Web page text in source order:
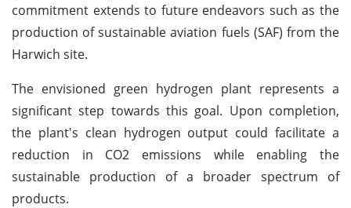
commitment extends to future endeavors such as the
production of sustainable aviation fuels (SAF) from the
Harwich site.
The envisioned green hydrogen plant represents a
significant step towards this goal. Upon completion,
the plant's clean hydrogen output could facilitate a
reduction in CO2 emissions while enabling the
sustainable production of a broader spectrum of
products.